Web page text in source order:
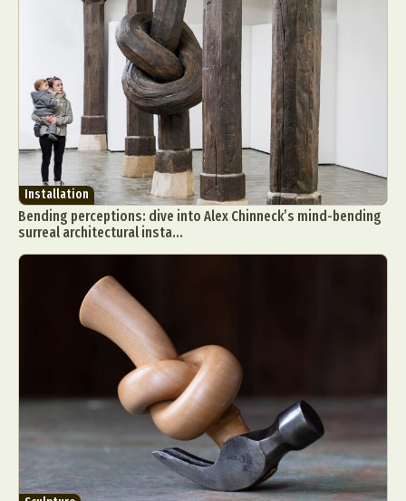
Installation
Bending perceptions: dive into Alex Chinneck’s mind-bending
surreal architectural insta...